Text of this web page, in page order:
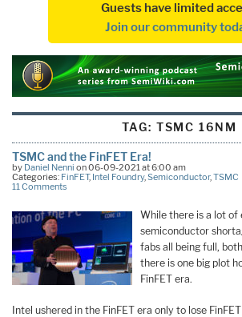
Guests have limited
Join our community
TAG: TSMC 16NM
TSMC and the FinFET Era!
by Daniel Nenni on 06-09-2021 at 6:00 am
Categories: FinFET, Intel Foundry,Semiconductor,TSMC
11 Comments
While there is a lot
semiconductor
fabs all being full,
there is one big plot
FinFET era.
Intel ushered in the FinFET era only to lose